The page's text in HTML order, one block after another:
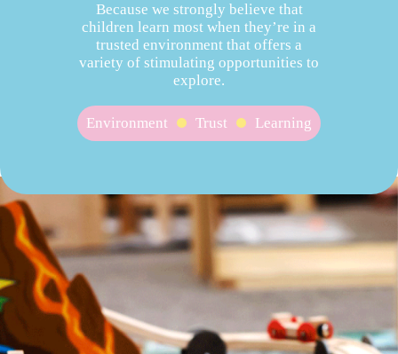
Because we strongly believe that
children learn most when they’re in a
trusted environment that offers a
variety of stimulating opportunities to
explore.
Environment Trust Learning